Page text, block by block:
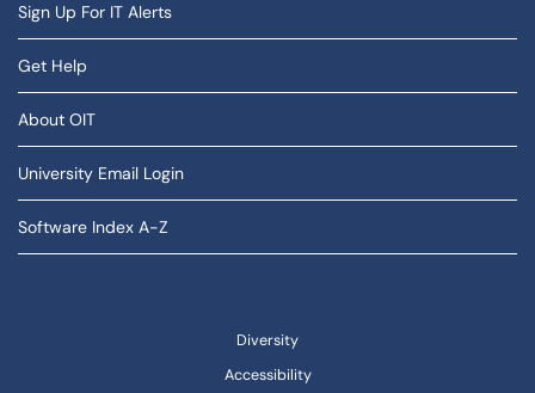
Sign Up For IT Alerts
Get Help
About OIT
University Email Login
Software Index A-Z
Diversity
Accessibility